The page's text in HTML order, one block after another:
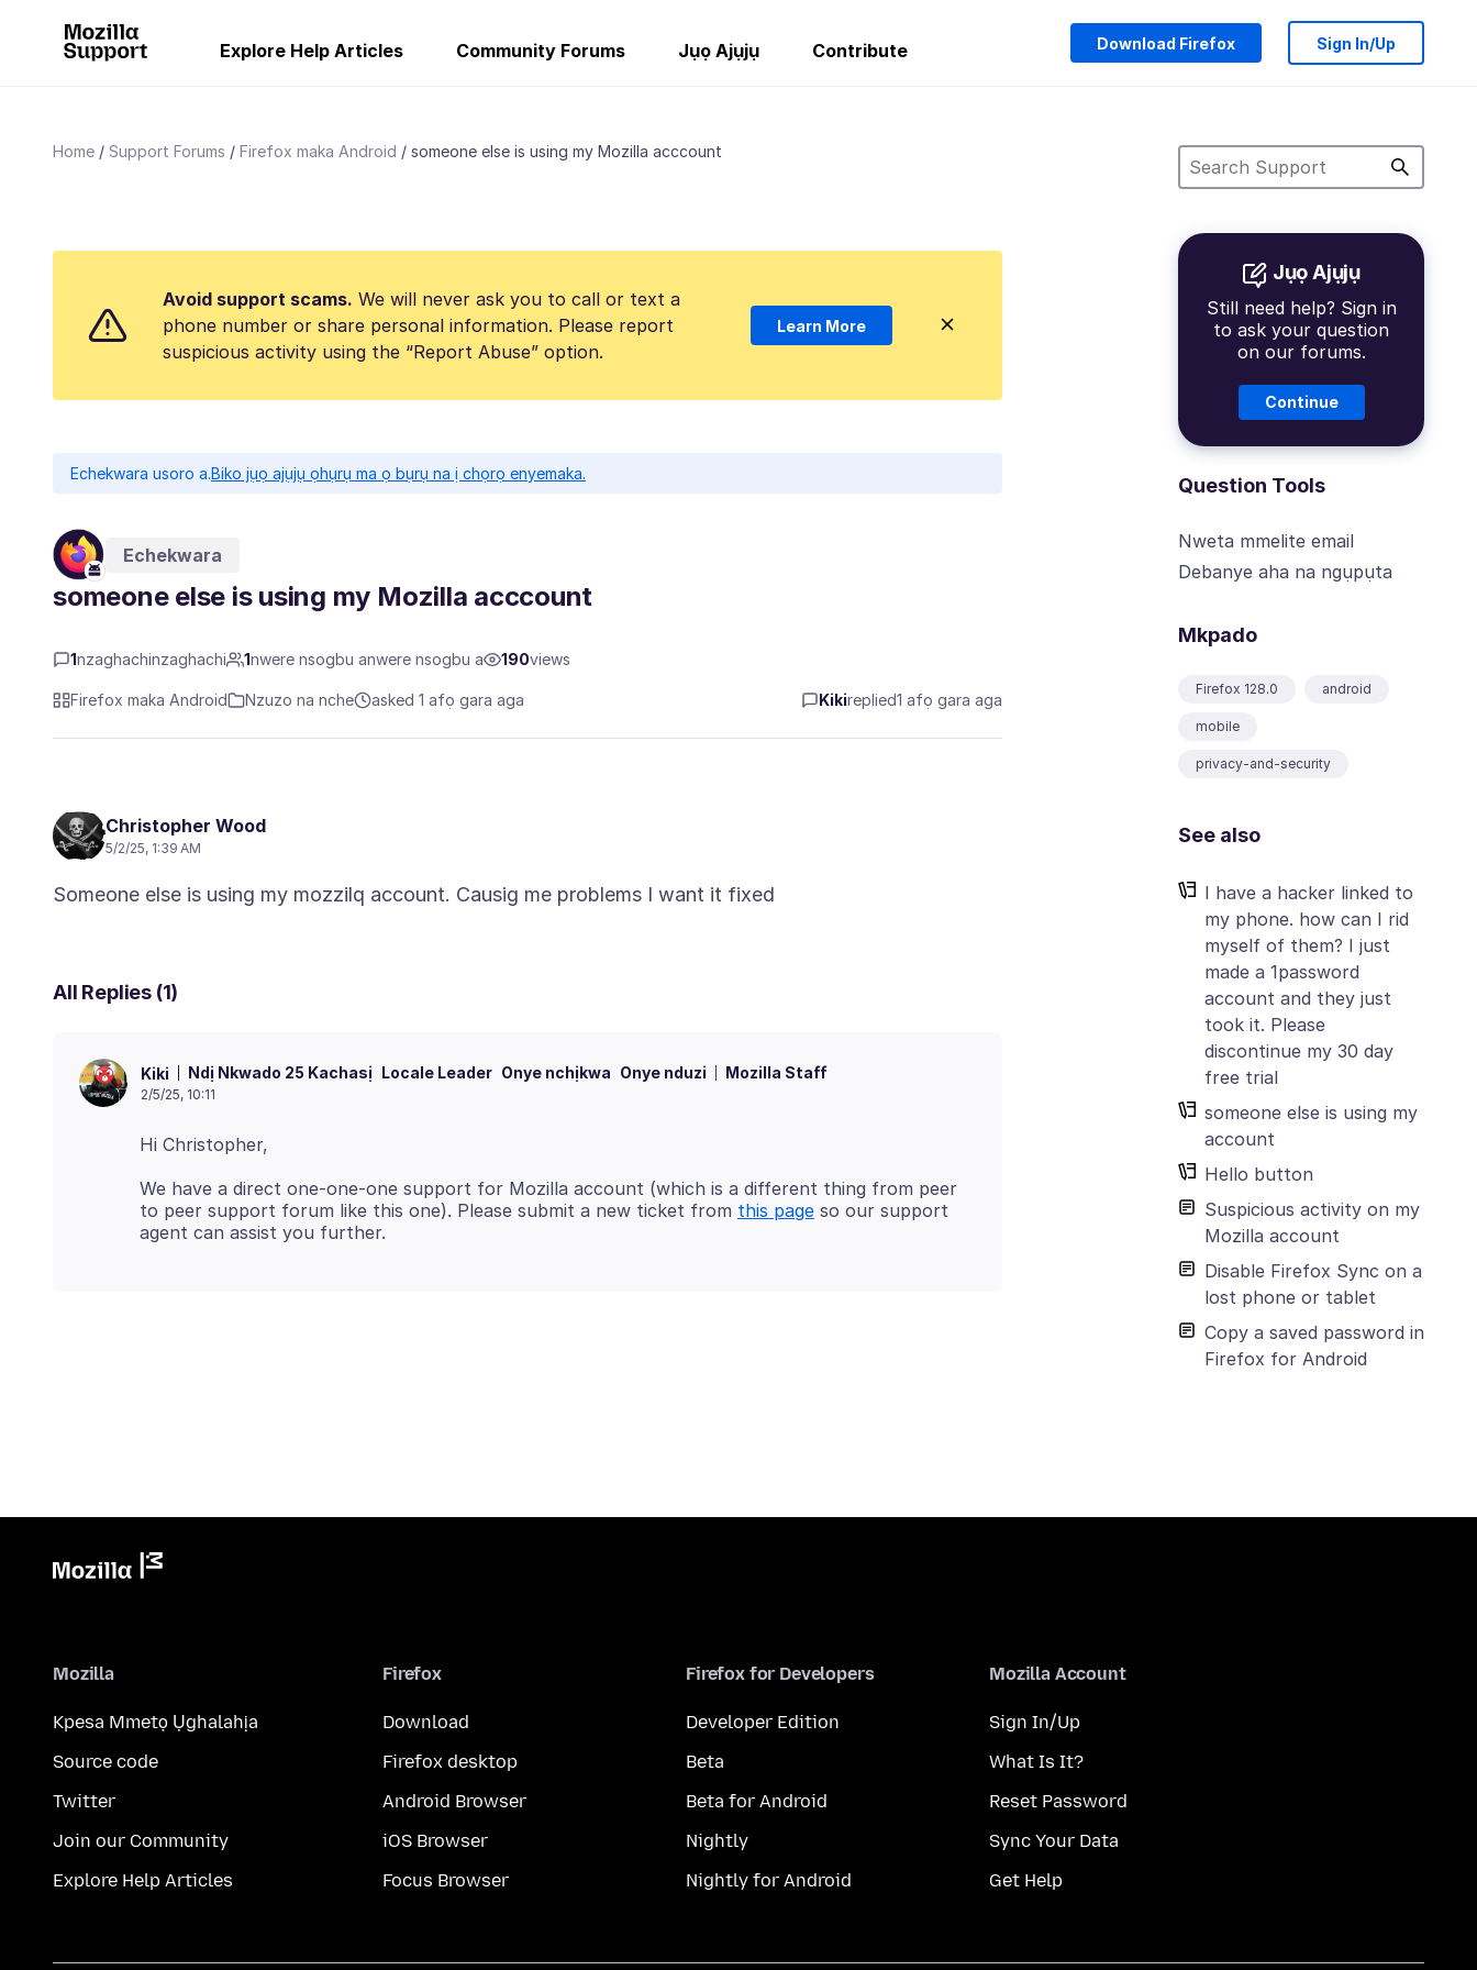
Explore Help Articles Community Forums Jụọ Ajụjụ Contribute Download Firefox Sign In/Up
Home Support Forums Firefox maka Android someone else is using my Mozilla acccount
Jụọ Ajụjụ
Still need help? Sign in
to ask your question
on our forums.
Continue
Question Tools
Nweta mmelite email
Debanye aha na ngụpụta
Mkpado
Firefox 128.0 android
mobile
privacy-and-security
See also
I have a hacker linked to
my phone. how can I rid
myself of them? I just
made a 1password
account and they just
took it. Please
discontinue my 30 day
free trial
someone else is using my
account
Hello button
Suspicious activity on my
Mozilla account
Disable Firefox Sync on a
lost phone or tablet
Copy a saved password in
Firefox for Android
Avoid support scams. We will never ask you to call or text a
phone number or share personal information. Please report
suspicious activity using the “Report Abuse” option.
Learn More
Echekwara usoro a.Biko jụọ ajụjụ ọhụrụ ma ọ bụrụ na ị chọrọ enyemaka.
Echekwara
someone else is using my Mozilla acccount
1nzaghachinzaghachi 1nwere nsogbu anwere nsogbu a 190views
Firefox maka Android Nzuzo na nche asked 1 afọ gara aga Kikireplied1 afọ gara aga
Christopher Wood
5/2/25, 1:39 AM
All Replies (1)
Kiki Ndị Nkwado 25 Kachasị Locale Leader Onye nchịkwa Onye nduzi Mozilla Staff
2/5/25, 10:11
We have a direct one-one-one support for Mozilla account (which is a different thing from peer
to peer support forum like this one). Please submit a new ticket from this page so our support
Mozilla
Kpesa Mmetọ Ụghalahịa
Source code
Twitter
Join our Community
Explore Help Articles
Firefox
Download
Firefox desktop
Android Browser
iOS Browser
Focus Browser
Firefox for Developers
Developer Edition
Beta
Beta for Android
Nightly
Nightly for Android
Mozilla Account
Sign In/Up
What Is It?
Reset Password
Sync Your Data
Get Help